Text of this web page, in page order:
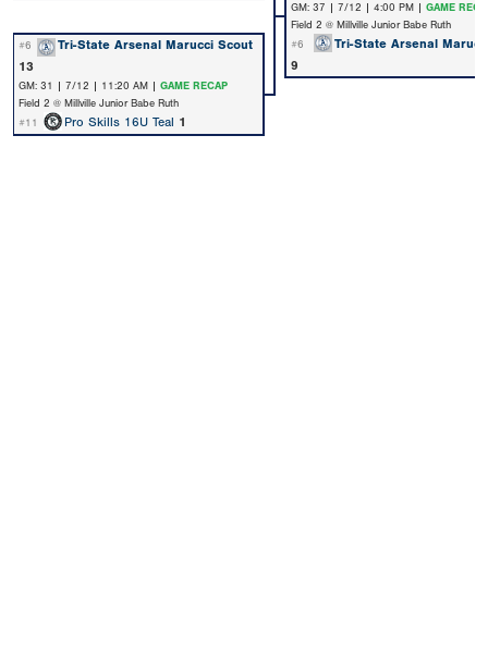
GM: 37 | 7/12 | 4:00 PM | GAME
Field 2 @ Millville Junior Babe Ruth
#6
Tri-State Arsenal Marucci Scout
13
#6
Tri-State Arsenal
9
GM: 31 | 7/12 | 11:20 AM | GAME RECAP
Field 2 @ Millville Junior Babe Ruth
#11
Pro Skills 16U Teal 1